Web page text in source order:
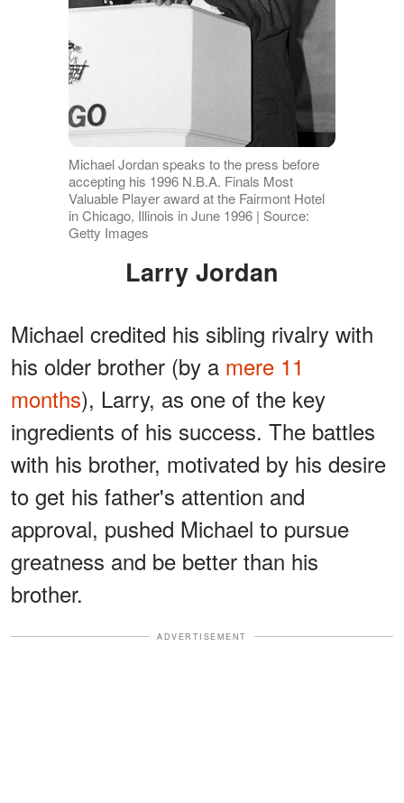
Michael Jordan speaks to the press before
accepting his 1996 N.B.A. Finals Most
Valuable Player award at the Fairmont Hotel
in Chicago, Illinois in June 1996 | Source:
Getty Images
Larry Jordan
Michael credited his sibling rivalry with
his older brother (by a mere 11
months), Larry, as one of the key
ingredients of his success. The battles
with his brother, motivated by his desire
to get his father's attention and
approval, pushed Michael to pursue
greatness and be better than his
brother.
ADVERTISEMENT